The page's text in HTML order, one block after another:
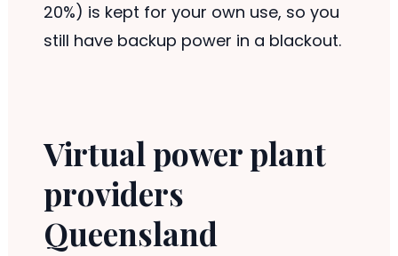
20%) is kept for your own use, so you
still have backup power in a blackout.
Virtual power plant
providers
Queensland